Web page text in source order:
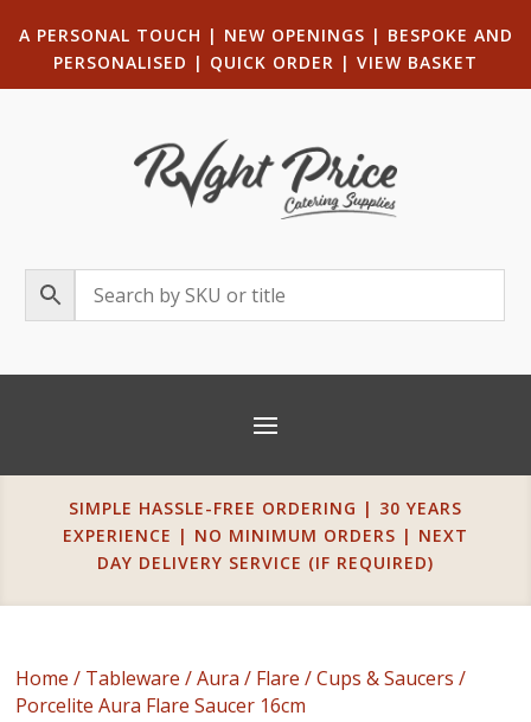
A PERSONAL TOUCH | NEW OPENINGS | BESPOKE AND
PERSONALISED | QUICK ORDER | VIEW BASKET
SIMPLE HASSLE-FREE ORDERING | 30 YEARS
EXPERIENCE | NO MINIMUM ORDERS | NEXT
DAY DELIVERY SERVICE (IF REQUIRED)
Home / Tableware /Aura / Flare /Cups & Saucers /
Porcelite Aura Flare Saucer 16cm